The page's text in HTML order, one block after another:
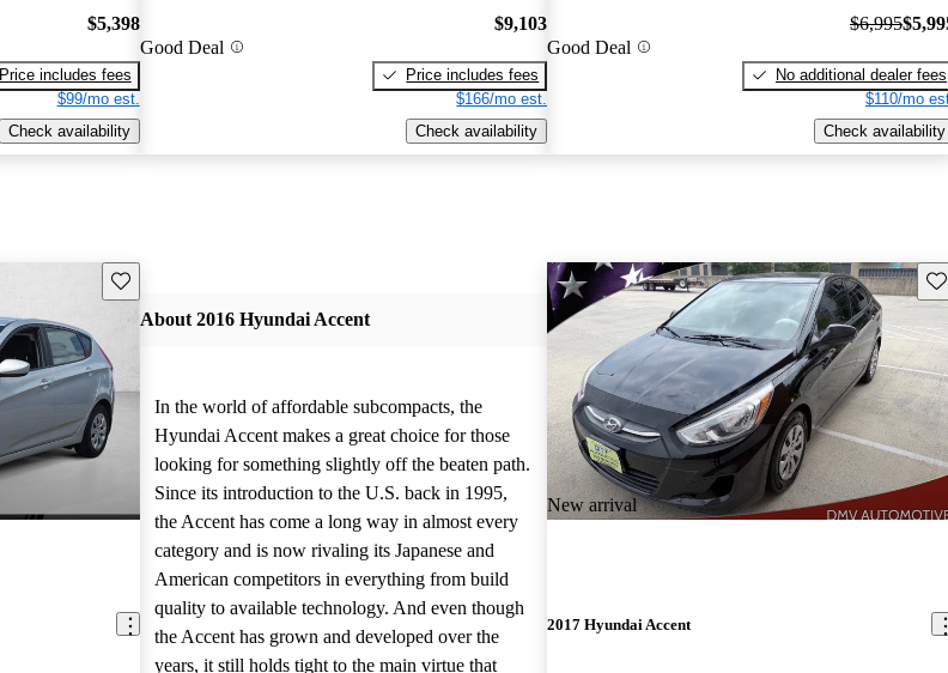
$5,398
Price includes fees
$99/mo est.
Check availability
Good Deal
$9,103
Price includes fees
$166/mo est.
Check availability
Good Deal
$6,995
No additional dealer fees
$110/mo
Check availability
Save this listing
About 2016 Hyundai Accent
In the world of affordable subcompacts, the
Hyundai Accent makes a great choice for those
looking for something slightly off the beaten path.
Since its introduction to the U.S. back in 1995,
the Accent has come a long way in almost every
category and is now rivaling its Japanese and
American competitors in everything from build
quality to available technology. And even though
the Accent has grown and developed over the
years, it still holds tight to the main virtue that
New arrival
2017 Hyundai Accent